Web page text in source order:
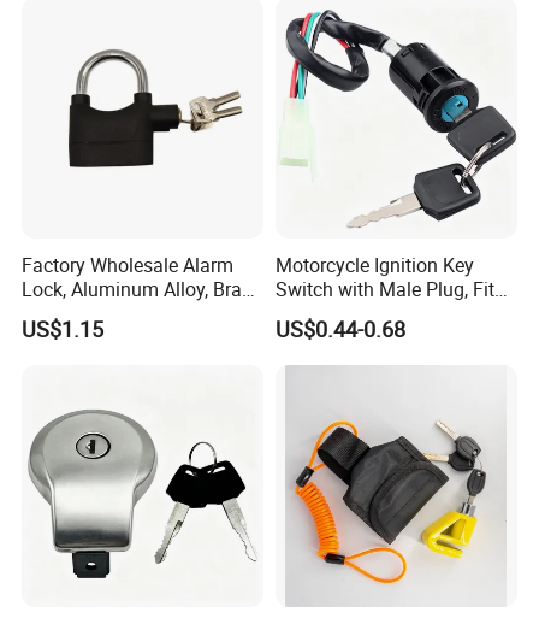
Factory Wholesale Alarm
Lock, Aluminum Alloy, Brass
Cylinder, Custom Colors
US$1.15
Motorcycle Ignition Key
Switch with Male Plug, Fits
50cc-250cc Dirt Bike
US$0.44-0.68